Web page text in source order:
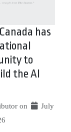
has
to
the AI
on
July